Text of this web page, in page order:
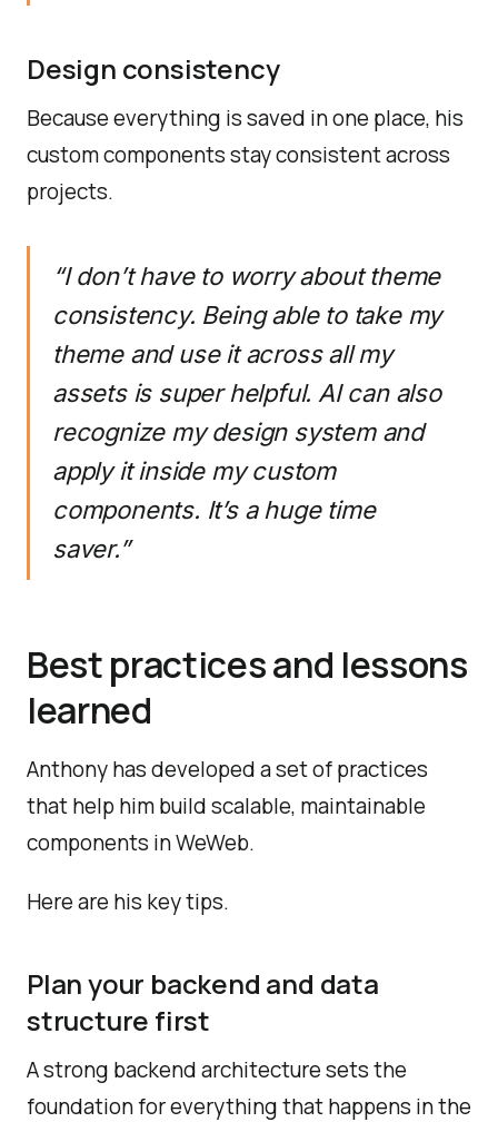
Design consistency
Because everything is saved in one place, his
custom components stay consistent across
projects.
“I don’t have to worry about theme
consistency. Being able to take my
theme and use it across all my
assets is super helpful. AI can also
recognize my design system and
apply it inside my custom
components. It’s a huge time
saver.”
Best practices and lessons
learned
Anthony has developed a set of practices
that help him build scalable, maintainable
components in WeWeb.
Here are his key tips.
Plan your backend and data
structure first
A strong backend architecture sets the
foundation for everything that happens in the